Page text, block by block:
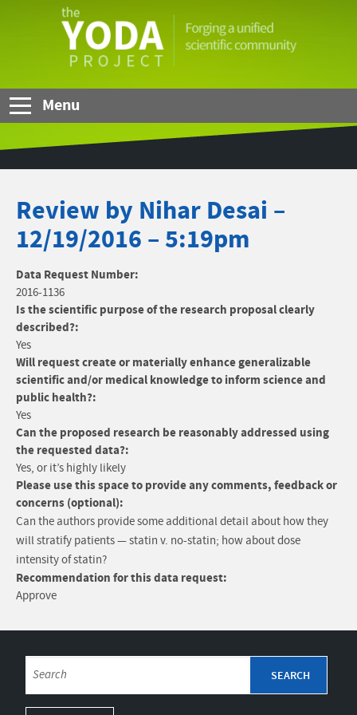
YODA
Menu
Review by Nihar Desai –
12/19/2016 – 5:19pm
Data Request Number:
2016-1136
Is the scientific purpose of the research proposal clearly
described?:
Yes
Will request create or materially enhance generalizable
scientific and/or medical knowledge to inform science and
public health?:
Yes
Can the proposed research be reasonably addressed using
the requested data?:
Yes, or it’s highly likely
Please use this space to provide any comments, feedback or
concerns (optional):
Can the authors provide some additional detail about how they
will stratify patients — statin v. no-statin; how about dose
intensity of statin?
Recommendation for this data request:
Approve